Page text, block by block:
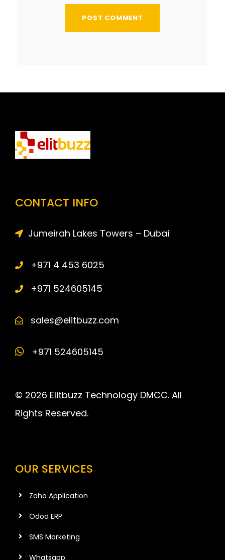
CONTACT INFO
Jumeirah Lakes Towers – Dubai
+971 4 453 6025
+971 524605145
sales@elitbuzz.com
+971 524605145
© 2026 Elitbuzz Technology DMCC. All
Rights Reserved.
OUR SERVICES
Zoho Application
Odoo ERP
SMS Marketing
Whatsapp